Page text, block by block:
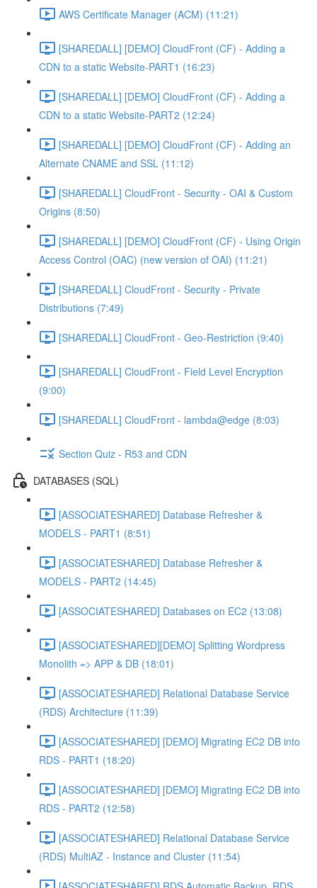
AWS Certificate Manager (ACM) (11:21)
[SHAREDALL] [DEMO] CloudFront (CF) - Adding a
CDN to a static Website-PART1 (16:23)
[SHAREDALL] [DEMO] CloudFront (CF) - Adding a
CDN to a static Website-PART2 (12:24)
[SHAREDALL] [DEMO] CloudFront (CF) - Adding an
Alternate CNAME and SSL (11:12)
[SHAREDALL] CloudFront - Security - OAI & Custom
Origins (8:50)
[SHAREDALL] [DEMO] CloudFront (CF) - Using Origin
Access Control (OAC) (new version of OAI) (11:21)
[SHAREDALL] CloudFront - Security - Private
Distributions (7:49)
[SHAREDALL] CloudFront - Geo-Restriction (9:40)
[SHAREDALL] CloudFront - Field Level Encryption
(9:00)
[SHAREDALL] CloudFront - lambda@edge (8:03)
Section Quiz - R53 and CDN
DATABASES (SQL)
[ASSOCIATESHARED] Database Refresher &
MODELS - PART1 (8:51)
[ASSOCIATESHARED] Database Refresher &
MODELS - PART2 (14:45)
[ASSOCIATESHARED] Databases on EC2 (13:08)
[ASSOCIATESHARED][DEMO] Splitting Wordpress
Monolith => APP & DB (18:01)
[ASSOCIATESHARED] Relational Database Service
(RDS) Architecture (11:39)
[ASSOCIATESHARED] [DEMO] Migrating EC2 DB into
RDS - PART1 (18:20)
[ASSOCIATESHARED] [DEMO] Migrating EC2 DB into
RDS - PART2 (12:58)
[ASSOCIATESHARED] Relational Database Service
(RDS) MultiAZ - Instance and Cluster (11:54)